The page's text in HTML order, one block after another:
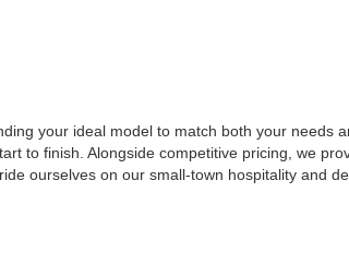
your ideal model to match both your needs
to finish. Alongside competitive pricing, we
ourselves on our small-town hospitality and